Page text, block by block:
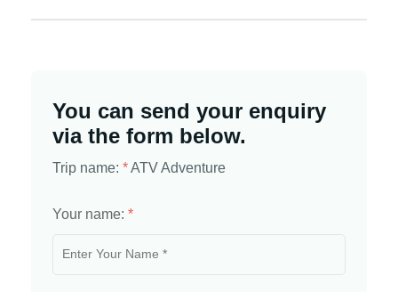
You can send your enquiry
via the form below.
Trip name: *ATV Adventure
Your name: *